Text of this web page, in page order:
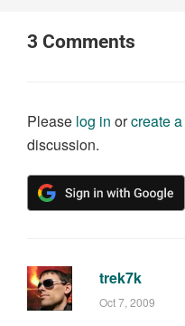
3 Comments
Please log in orcreate
discussion.
trek7k
Oct 7, 2009